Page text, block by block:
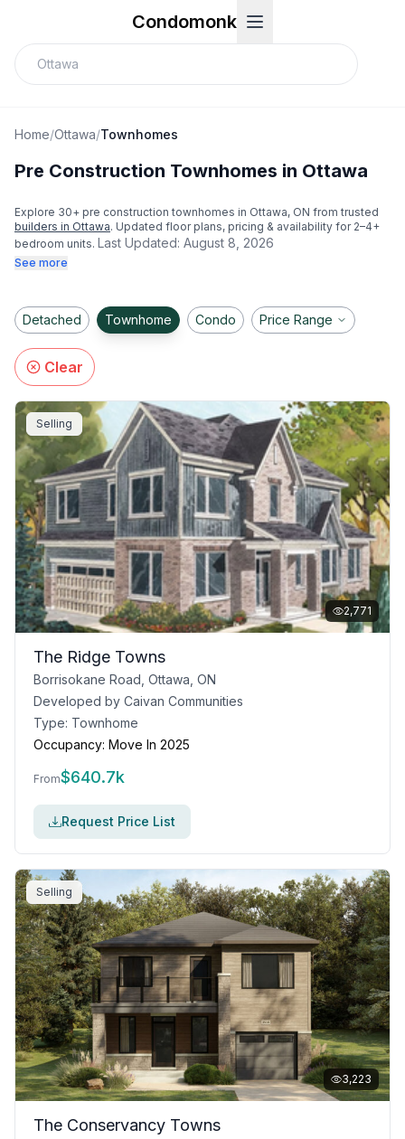
Condomonk
Home/Ottawa/Townhomes
Pre Construction Townhomes in Ottawa
Explore 30+ pre construction townhomes in Ottawa, ON from trusted
builders in Ottawa. Updated floor plans, pricing & availability for 2–4+
bedroom units. Last Updated: August 8, 2026
See more
Detached Townhome Condo Price Range
Clear
Selling
2,771
The Ridge Towns
Borrisokane Road, Ottawa, ON
Developed by Caivan Communities
Type: Townhome
Occupancy: Move In 2025
From$640.7k
Request Price List
Selling
3,223
The Conservancy Towns